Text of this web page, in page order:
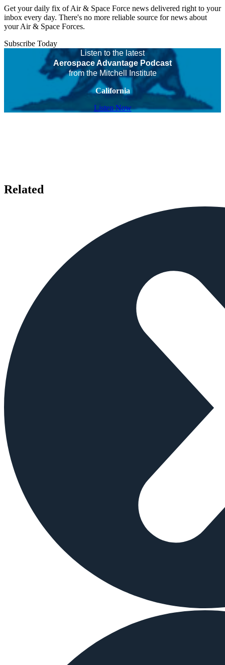
Get your daily fix of Air & Space Force news delivered right to your
inbox every day. There's no more reliable source for news about
your Air & Space Forces.
Subscribe Today
Listen to the latest
Aerospace Advantage Podcast
from the Mitchell Institute
California
Listen Now
Related